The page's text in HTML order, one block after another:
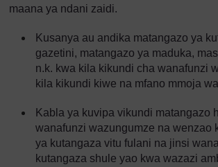
maana ya ndani zaidi.
Kusanya au andika matangazo ya
gazetini, matangazo ya maduka,
n.k. kwa kila kikundi cha wanafunzi
kila kikundi kiwe na mfano mmoja
Kabla ya kuvipa vikundi matangazo
wanafunzi wazungumze na wenzao
ya kutangaza vitu fulani na jinsi
kutangaza shule yao kwa wazazi